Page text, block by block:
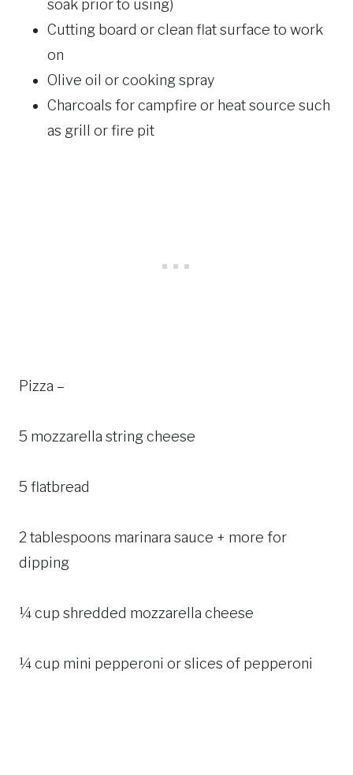
soak prior to using)
Cutting board or clean flat surface to work
on
Olive oil or cooking spray
Charcoals for campfire or heat source such
as grill or fire pit
Pizza –
5 mozzarella string cheese
5 flatbread
2 tablespoons marinara sauce + more for
dipping
¼ cup shredded mozzarella cheese
¼ cup mini pepperoni or slices of pepperoni